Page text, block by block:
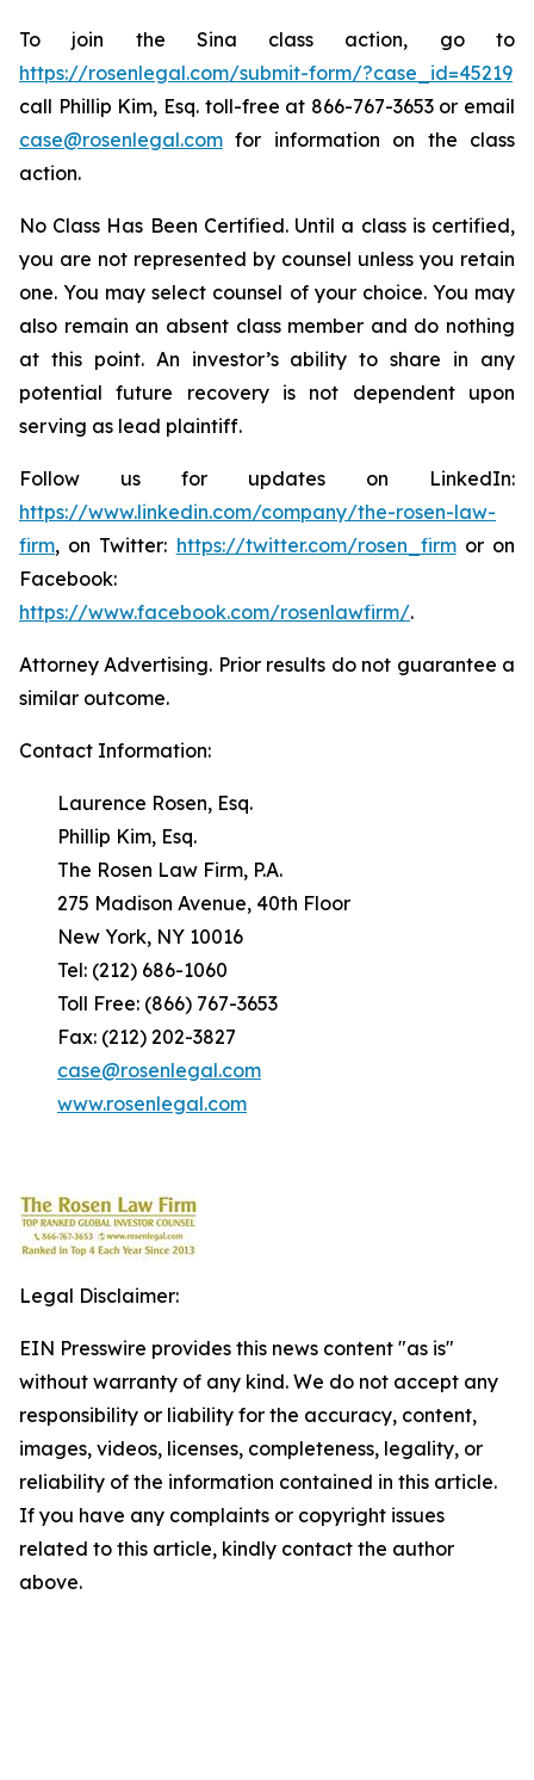
To join the Sina class action, go to
https://rosenlegal.com/submit-form/?case_id=45219
call Phillip Kim, Esq. toll-free at 866-767-3653 or email
case@rosenlegal.com for information on the class
action.
No Class Has Been Certified. Until a class is certified,
you are not represented by counsel unless you retain
one. You may select counsel of your choice. You may
also remain an absent class member and do nothing
at this point. An investor’s ability to share in any
potential future recovery is not dependent upon
serving as lead plaintiff.
Follow us for updates on LinkedIn:
https://www.linkedin.com/company/the-rosen-law-
firm, on Twitter: https://twitter.com/rosen_firmor on
Facebook:
https://www.facebook.com/rosenlawfirm/.
Attorney Advertising. Prior results do not guarantee a
similar outcome.
Contact Information:
Laurence Rosen, Esq.
Phillip Kim, Esq.
The Rosen Law Firm, P.A.
275 Madison Avenue, 40th Floor
New York, NY 10016
Tel: (212) 686-1060
Toll Free: (866) 767-3653
Fax: (212) 202-3827
case@rosenlegal.com
www.rosenlegal.com
Legal Disclaimer:
EIN Presswire provides this news content "as is"
without warranty of any kind. We do not accept any
responsibility or liability for the accuracy, content,
images, videos, licenses, completeness, legality, or
reliability of the information contained in this article.
If you have any complaints or copyright issues
related to this article, kindly contact the author
above.